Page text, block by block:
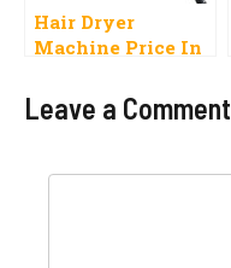
Hair Dryer
Machine Price In
Nova And Others
Brands
Leave a Comment
Comment